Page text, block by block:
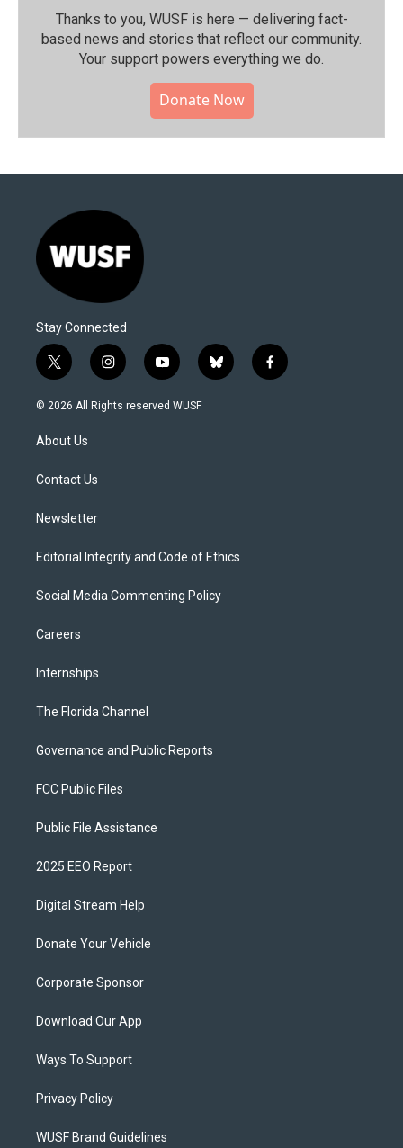
Thanks to you, WUSF is here — delivering fact-
based news and stories that reflect our community.⁠
Your support powers everything we do.
Donate Now
Stay Connected
t
w
i
t
e
i
n
s
y
o
u
b
l
f
a
© 2026 All Rights reserved WUSF
About Us
Contact Us
Newsletter
Editorial Integrity and Code of Ethics
Social Media Commenting Policy
Careers
Internships
The Florida Channel
Governance and Public Reports
FCC Public Files
Public File Assistance
2025 EEO Report
Digital Stream Help
Donate Your Vehicle
Corporate Sponsor
Download Our App
Ways To Support
Privacy Policy
WUSF Brand Guidelines